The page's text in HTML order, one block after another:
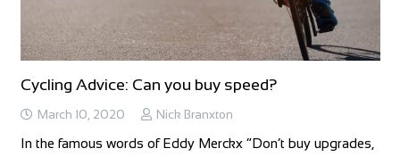
Cycling Advice: Can you buy speed?
March 10, 2020 Nick Branxton
In the famous words of Eddy Merckx “Don’t buy upgrades,